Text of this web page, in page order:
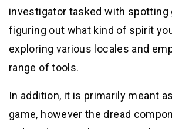
investigator tasked with spotting
figuring out what kind of spirit
exploring various locales and
range of tools.
In addition, it is primarily meant
game, however the dread